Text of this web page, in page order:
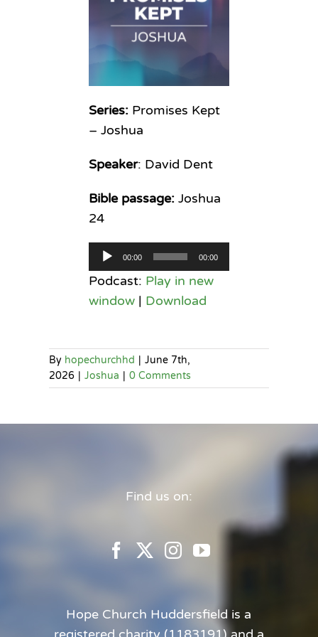
Series:Promises Kept
– Joshua
Speaker: David Dent
Bible passage: Joshua
24
Audio
Player
00:00 00:00
Podcast: Play in new
window| Download
By hopechurchhd | June 7th,
2026 | Joshua | 0 Comments
Find us on:
Hope Church Huddersfield is a